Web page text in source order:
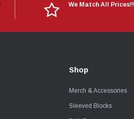
We Match All Prices!!
Shop
Merch & Accessories
Sleeved Blocks